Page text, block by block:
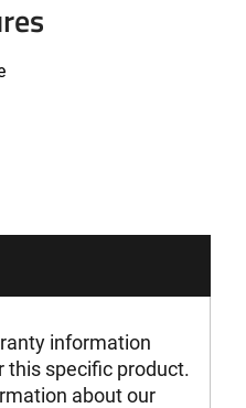
information
this specific product.
about our